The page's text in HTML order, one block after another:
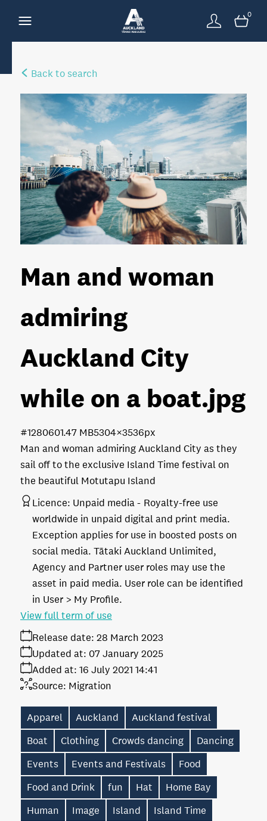
0
Back to search
Man and woman
admiring
Auckland City
while on a boat.jpg
Man and woman admiring Auckland City as they
sail off to the exclusive Island Time festival on
the beautiful Motutapu Island
1.47 MB5304×3536px
#128060
Licence: Unpaid media
Royalty-free use
worldwide in unpaid digital and print media.
Exception applies for use in boosted posts on
social media. Tātaki Auckland Unlimited,
Agency and Partner user roles may use the
asset in paid media. User role can be identified
in User > My Profile.
Release date: 28 March 2023
Added at: 16 July 2021 14:41
Updated at: 07 January 2025
Source: Migration
View full term of use
Apparel Auckland
Auckland festival
Boat
Clothing Crowds dancing
Dancing
Events
Events and Festivals
Food
Food and Drink
fun Hat
Home Bay
Human
Image Island
Island Time